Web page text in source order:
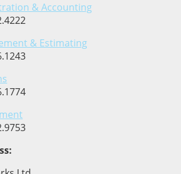
& Accounting
& Estimating